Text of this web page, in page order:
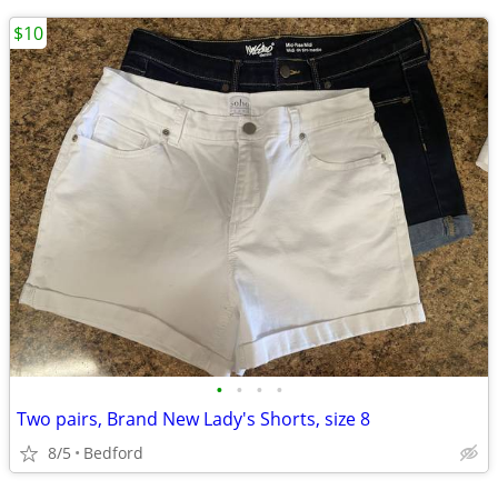
• • • •
Two pairs, Brand New Lady's Shorts, size 8
8/5 Bedford
$10